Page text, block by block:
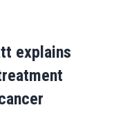
'Taking Back Responsibilty Hip
explains